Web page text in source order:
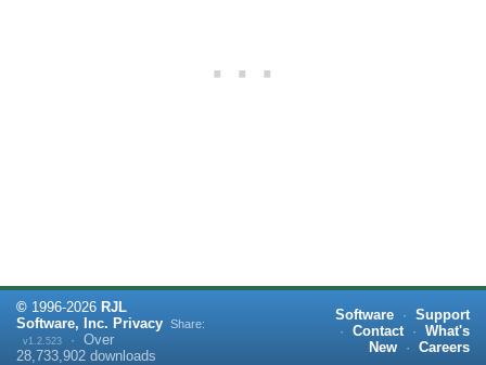
© 1996-2026 RJL
Software, Inc. Privacy
v1.2.523 · Over
28,733,902 downloads
Share:
Software · Support
· Contact · What's
New
· Careers